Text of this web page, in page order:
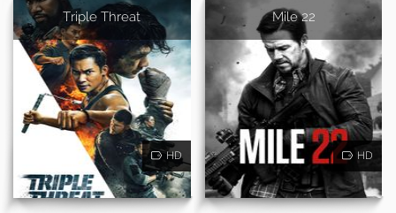
Triple Threat
HD
Mile 22
HD